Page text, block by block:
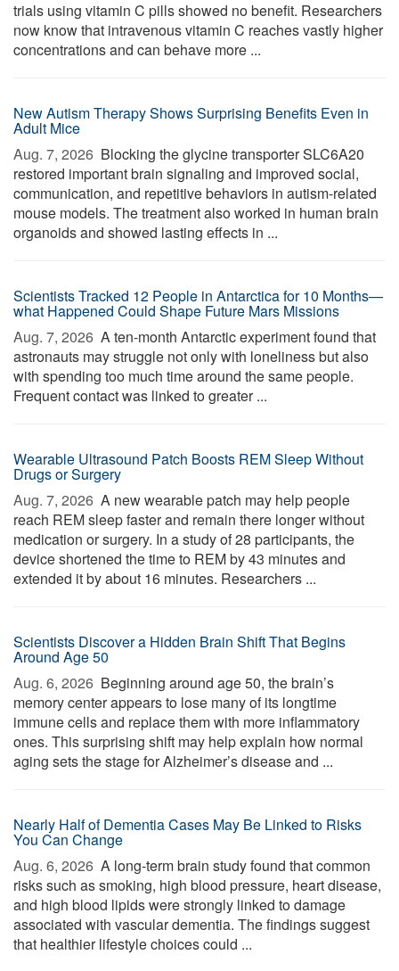
trials using vitamin C pills showed no benefit. Researchers
now know that intravenous vitamin C reaches vastly higher
concentrations and can behave more ...
New Autism Therapy Shows Surprising Benefits Even in
Adult Mice
Aug. 7, 2026  Blocking the glycine transporter SLC6A20
restored important brain signaling and improved social,
communication, and repetitive behaviors in autism-related
mouse models. The treatment also worked in human brain
organoids and showed lasting effects in ...
Scientists Tracked 12 People in Antarctica for 10 Months—
what Happened Could Shape Future Mars Missions
Aug. 7, 2026  A ten-month Antarctic experiment found that
astronauts may struggle not only with loneliness but also
with spending too much time around the same people.
Frequent contact was linked to greater ...
Wearable Ultrasound Patch Boosts REM Sleep Without
Drugs or Surgery
Aug. 7, 2026  A new wearable patch may help people
reach REM sleep faster and remain there longer without
medication or surgery. In a study of 28 participants, the
device shortened the time to REM by 43 minutes and
extended it by about 16 minutes. Researchers ...
Scientists Discover a Hidden Brain Shift That Begins
Around Age 50
Aug. 6, 2026  Beginning around age 50, the brain’s
memory center appears to lose many of its longtime
immune cells and replace them with more inflammatory
ones. This surprising shift may help explain how normal
aging sets the stage for Alzheimer’s disease and ...
Nearly Half of Dementia Cases May Be Linked to Risks
You Can Change
Aug. 6, 2026  A long-term brain study found that common
risks such as smoking, high blood pressure, heart disease,
and high blood lipids were strongly linked to damage
associated with vascular dementia. The findings suggest
that healthier lifestyle choices could ...